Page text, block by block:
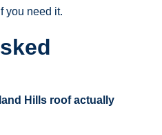
you need it.
Hills roof actually